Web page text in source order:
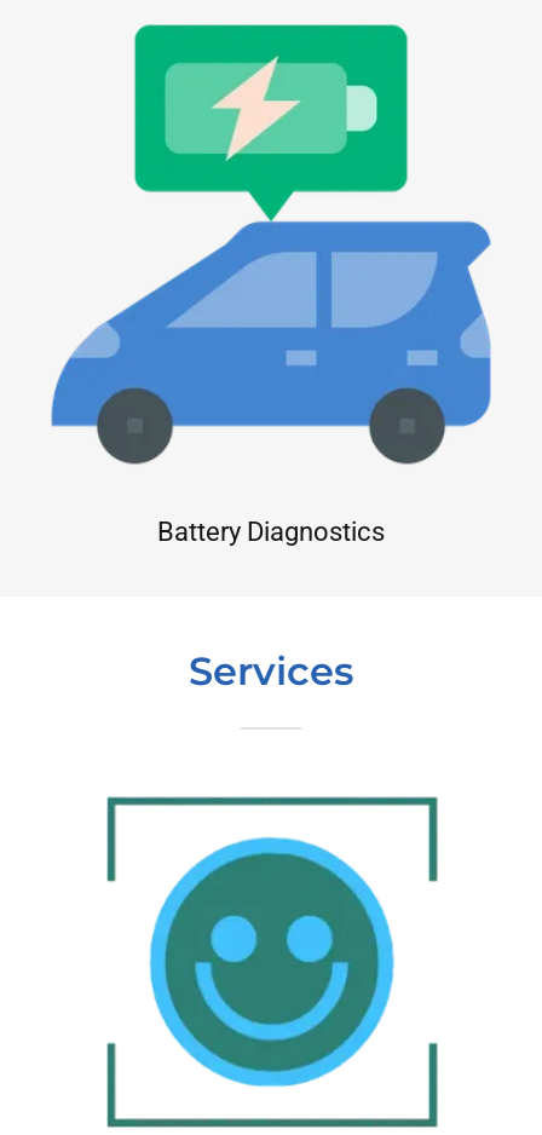
Battery Diagnostics
Services